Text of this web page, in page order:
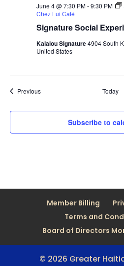
Signature Social
June 4 @ 7:30 PM-9:30 PM
Chez Lui Café
Kalalou Signature4904 South
United States
PreviousEvents Today
Subscribe to
Member Billing
Terms and
Board of Directors
© 2026 Greater